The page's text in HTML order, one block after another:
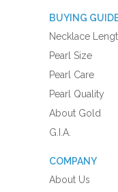
BUYING
Necklace
Pearl Size
Pearl Care
Pearl Quality
About Gold
G.I.A.
COMPANY
About Us